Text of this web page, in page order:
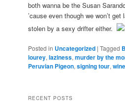
both wanna be the Susan
’cause even though we won’t
stolen by a sexy drifter either.
Posted in Uncategorized |Tagged
lourey,laziness,murder by the
Peruvian Pigeon,signing tour,wine
RECENT POSTS